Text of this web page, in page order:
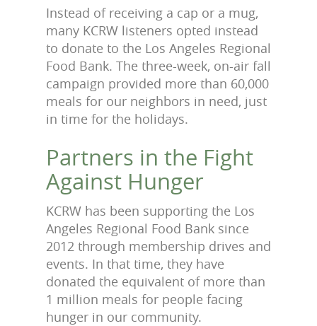
Instead of receiving a cap or a mug,
many KCRW listeners opted instead
to donate to the Los Angeles Regional
Food Bank. The three-week, on-air fall
campaign provided more than 60,000
meals for our neighbors in need, just
in time for the holidays.
Partners in the Fight
Against Hunger
KCRW has been supporting the Los
Angeles Regional Food Bank since
2012 through membership drives and
events. In that time, they have
donated the equivalent of more than
1 million meals for people facing
hunger in our community.